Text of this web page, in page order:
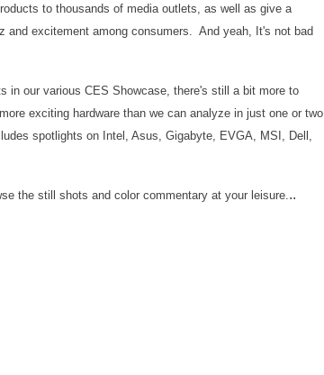
to thousands of media outlets, as well as give a
and excitement among consumers. And yeah, It's not bad
in our various CES Showcase, there's still a bit more to
exciting hardware than we can analyze in just one or two
spotlights on Intel, Asus, Gigabyte, EVGA, MSI, Dell,
the still shots and color commentary at your leisure...